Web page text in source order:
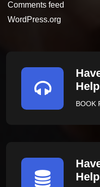
Comments feed
WordPress.org
Help
BOOK
Help